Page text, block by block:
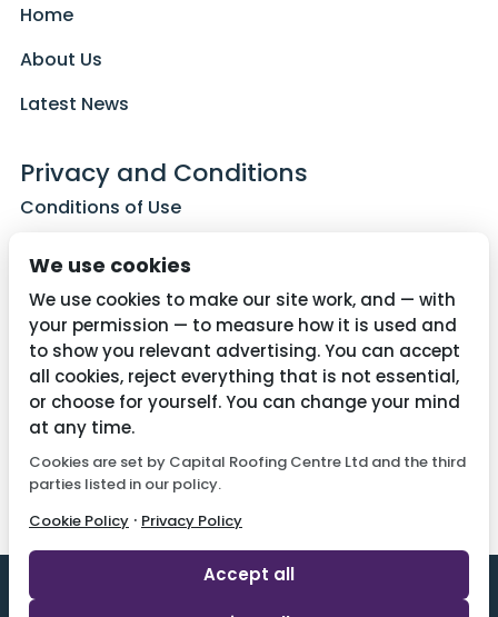
Home
About Us
Latest News
Privacy and Conditions
Conditions of Use
Cookie Policy
Contact Us
01782 287515
info@capitalroofingcentre.co.uk
We use cookies
We use cookies to make our site work, and — with
your permission — to measure how it is used and
to show you relevant advertising. You can accept
all cookies, reject everything that is not essential,
or choose for yourself. You can change your mind
at any time.
Cookies are set by Capital Roofing Centre Ltd and the third
parties listed in our policy.
Cookie Policy · Privacy Policy
Accept all